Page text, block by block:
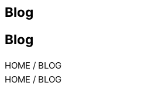
Blog
Blog
HOME / BLOG
HOME / BLOG